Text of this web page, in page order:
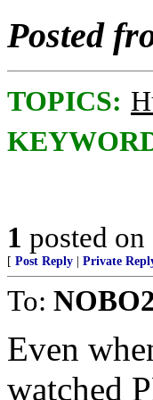
Posted
TOPICS:
1 posted on
[ Post Reply Private
To:
Even
watched